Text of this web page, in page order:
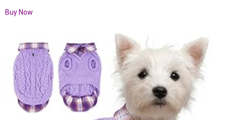
Buy Now